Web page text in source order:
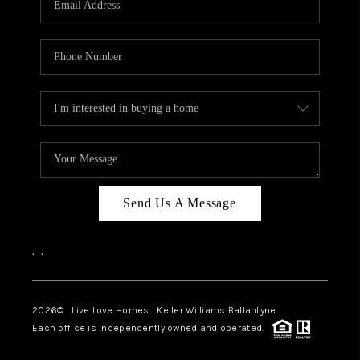
LIVE LOVE LUXURY
CAREERS
ABOUT PLACE
CONNECT
CHARLOTTE, NC
TOP AREAS
LIVE LOVE CURE
Send Us A Message
, ,
2026© Live Love Homes | Keller Williams Ballantyne
Each office is independently owned and operated.